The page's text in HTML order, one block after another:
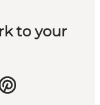
to your